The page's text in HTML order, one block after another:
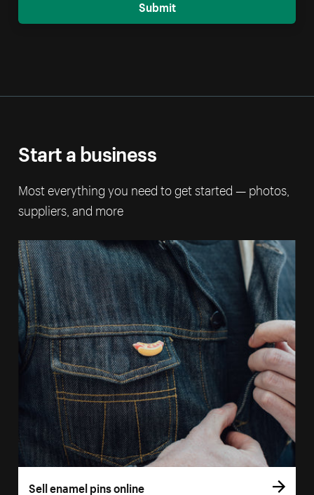
Submit
Start a business
Most everything you need to get started — photos,
suppliers, and more
Sell enamel pins online